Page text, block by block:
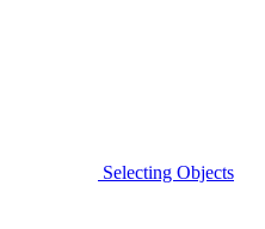
Selecting Objects